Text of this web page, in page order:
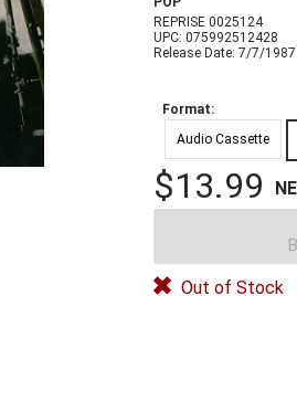
REPRISE 0025124
UPC: 075992512428
Release Date: 7/7/1987
Format:
Audio Cassette
$13.99
Out of Stock